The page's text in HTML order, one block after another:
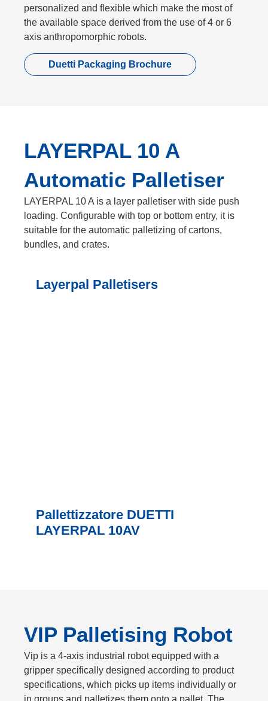
personalized and flexible which make the most of
the available space derived from the use of 4 or 6
axis anthropomorphic robots.
Duetti Packaging Brochure
LAYERPAL 10 A
Automatic Palletiser
LAYERPAL 10 A is a layer palletiser with side push
loading. Configurable with top or bottom entry, it is
suitable for the automatic palletizing of cartons,
bundles, and crates.
Layerpal Palletisers
Pallettizzatore DUETTI
LAYERPAL 10AV
VIP Palletising Robot
Vip is a 4-axis industrial robot equipped with a
gripper specifically designed according to product
specifications, which picks up items individually or
in groups and palletizes them onto a pallet. The